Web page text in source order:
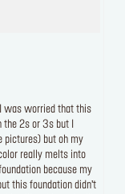
was worried that this
2s or 3s but I
pictures) but oh my
really melts into
because my
this foundation didn’t